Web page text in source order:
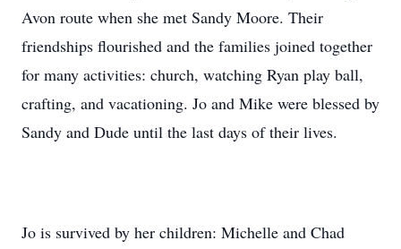
Avon route when she met Sandy Moore. Their
friendships flourished and the families joined together
for many activities: church, watching Ryan play ball,
crafting, and vacationing. Jo and Mike were blessed by
Sandy and Dude until the last days of their lives.
Jo is survived by her children: Michelle and Chad